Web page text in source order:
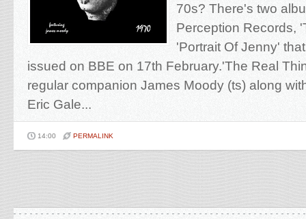
70s? There's two
Perception Records,
'Portrait Of Jenny'
issued on BBE on 17th February.'The Real
regular companion James Moody (ts) along
Eric Gale...
14:00 PERMALINK